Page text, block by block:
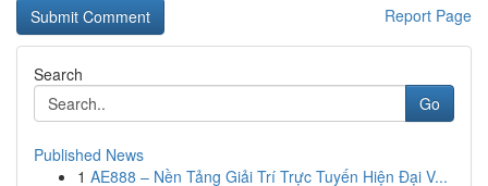
Report Page
Search
Go
Published News
1 AE888 – Nền Tảng Giải Trí Trực Tuyến Hiện Đại V...